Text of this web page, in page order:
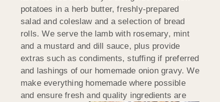
potatoes in a herb butter, freshly-prepared
salad and coleslaw and a selection of bread
rolls. We serve the lamb with rosemary, mint
and a mustard and dill sauce, plus provide
extras such as condiments, stuffing if preferred
and lashings of our homemade onion gravy. We
make everything homemade where possible
and ensure fresh and quality ingredients are